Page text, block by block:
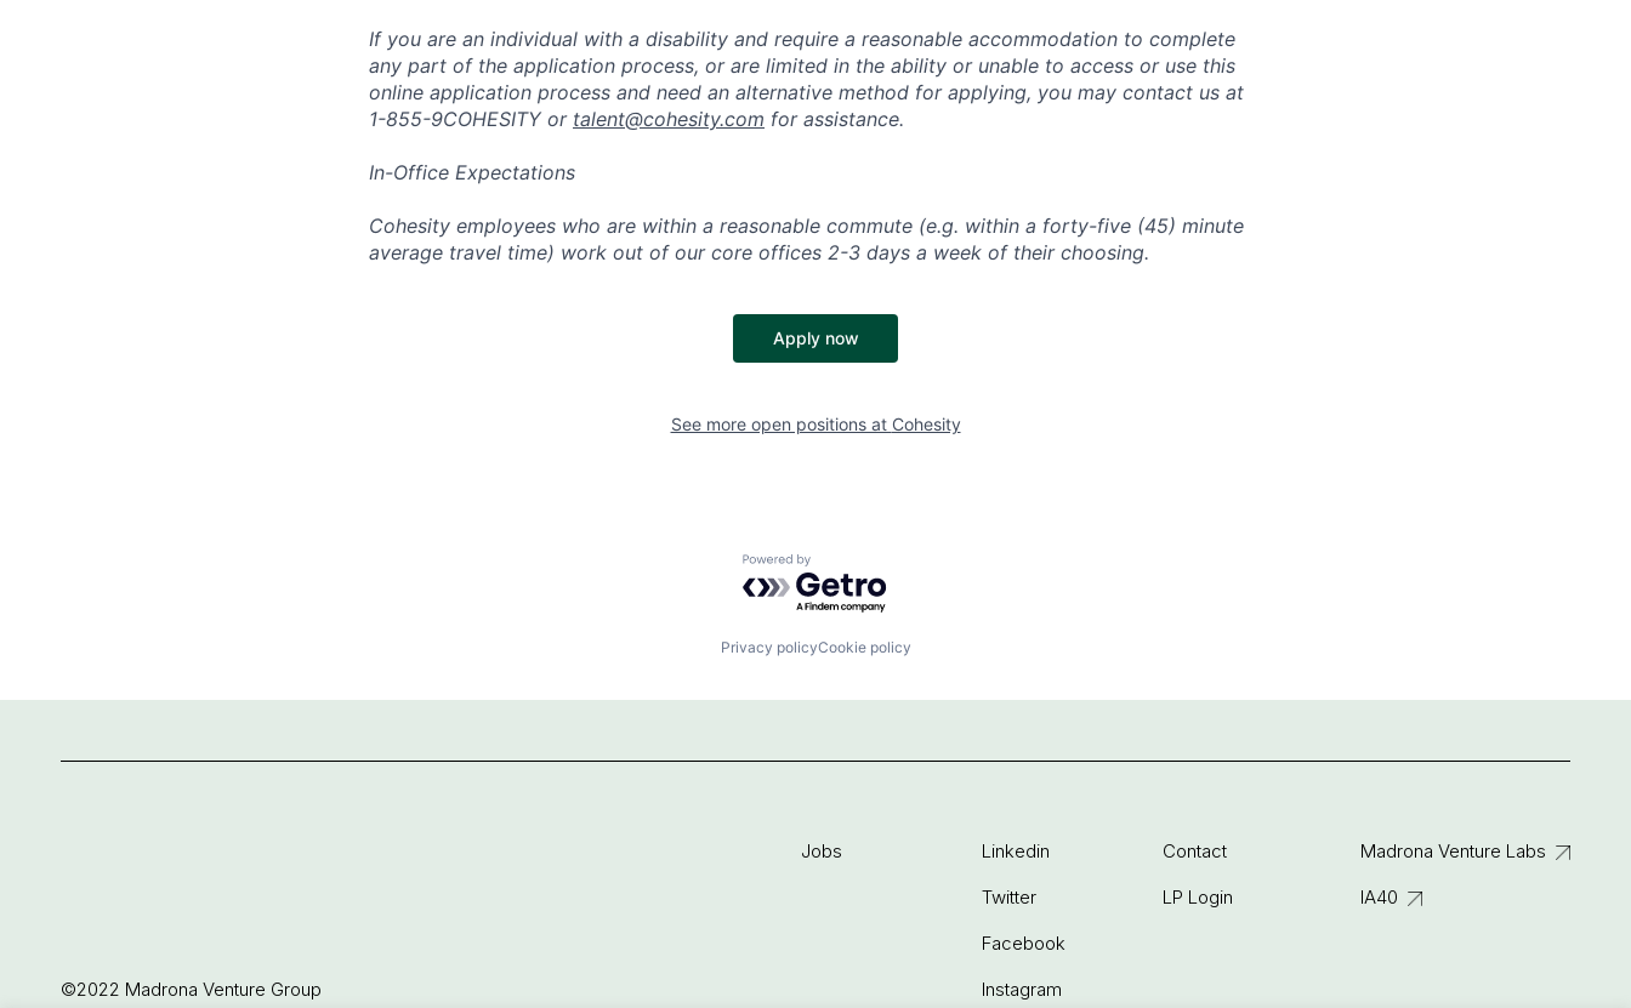
If you are an individual with a disability and require a reasonable accommodation to complete
any part of the application process, or are limited in the ability or unable to access or use this
online application process and need an alternative method for applying, you may contact us at
1-855-9COHESITY or talent@cohesity.com for assistance.
In-Office Expectations
Cohesity employees who are within a reasonable commute (e.g. within a forty-five (45) minute
average travel time) work out of our core offices 2-3 days a week of their choosing.
Apply now
See more open positions at Cohesity
Powered by Getro.com
Privacy policyCookie policy
©2022 Madrona Venture Group
Jobs
Linkedin
Twitter
Facebook
Instagram
Contact
LP Login
Madrona Venture Labs
IA40